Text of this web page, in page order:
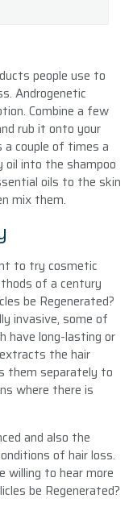
people use to
Androgenetic
Combine a few
rub it onto your
a couple of times a
oil into the shampoo
oils to the skin
mix them.
to try cosmetic
of a century
be Regenerated?
invasive, some of
have long-lasting or
the hair
them separately to
where there is
and also the
of hair loss.
willing to hear more
be Regenerated?